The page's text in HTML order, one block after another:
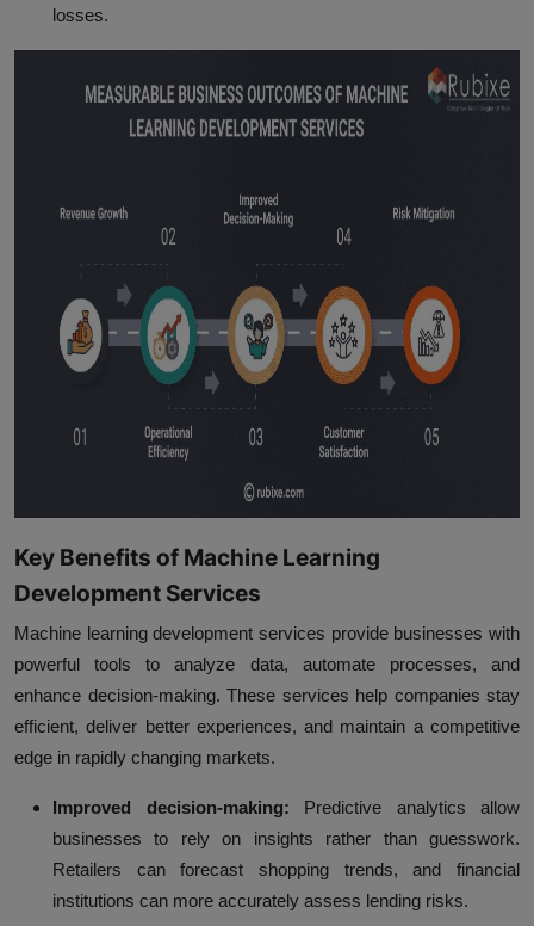
losses.
Key Benefits of Machine Learning
Development Services
Machine learning development services provide businesses with
powerful tools to analyze data, automate processes, and
enhance decision-making. These services help companies stay
efficient, deliver better experiences, and maintain a competitive
edge in rapidly changing markets.
Improved decision-making: Predictive analytics allow
businesses to rely on insights rather than guesswork.
Retailers can forecast shopping trends, and financial
institutions can more accurately assess lending risks.